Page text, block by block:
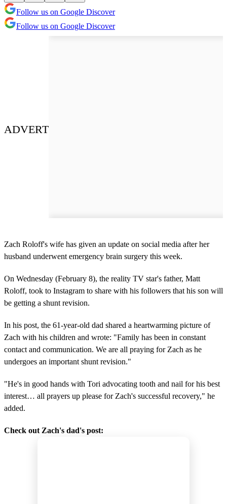
Follow us on Google Discover
Follow us on Google Discover
ADVERT
Zach Roloff's wife has given an update on social media after her
husband underwent emergency brain surgery this week.
On Wednesday (February 8), the reality TV star's father, Matt
Roloff, took to Instagram to share with his followers that his son will
be getting a shunt revision.
In his post, the 61-year-old dad shared a heartwarming picture of
Zach with his children and wrote: "Family has been in constant
contact and communication. We are all praying for Zach as he
undergoes an important shunt revision."
"He's in good hands with Tori advocating tooth and nail for his best
interest… all prayers up please for Zach's successful recovery," he
added.
Check out Zach's dad's post: